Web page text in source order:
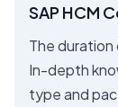
SAP HCM
The
In-depth
type and